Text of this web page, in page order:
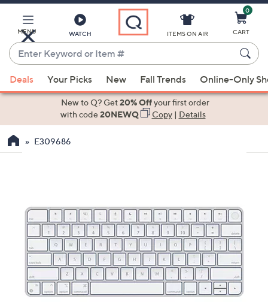
Main
Content
MENU WATCH
Enter
Keyword
or
Item
suggestions
the
keys
swipe
ITEMS ON AIR
0
CART
Deals Your Picks New Fall Trends Online-Only
New to Q? Get20% Offyour first order
with code20NEWQ Copy| Details
E309686